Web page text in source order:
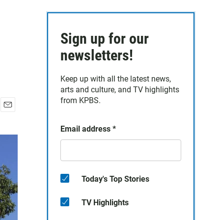
a
Sign up for our
newsletters!
Keep up with all the latest news,
arts and culture, and TV highlights
from KPBS.
Email address *
Today's Top Stories
TV Highlights